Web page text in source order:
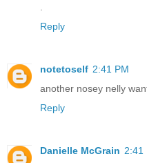
Reply
notetoself 2:41 PM
another nosey nelly
Reply
Danielle McGrain 2:41